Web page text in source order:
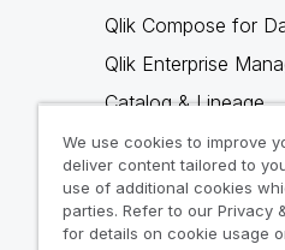
Qlik Compose for
Qlik Enterprise
Catalog & Lineage
Qlik Gold Client
Why Qlik
We use cookies to improve
deliver content tailored to
use of additional cookies
parties. Refer to our Privacy
for details on cookie usage